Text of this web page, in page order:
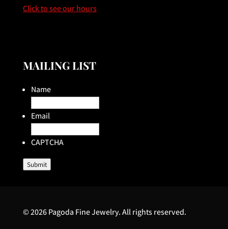
Click to see our hours
MAILING LIST
Name
Email
CAPTCHA
Submit
© 2026 Pagoda Fine Jewelry. All rights reserved.